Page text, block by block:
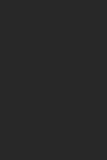
Request more